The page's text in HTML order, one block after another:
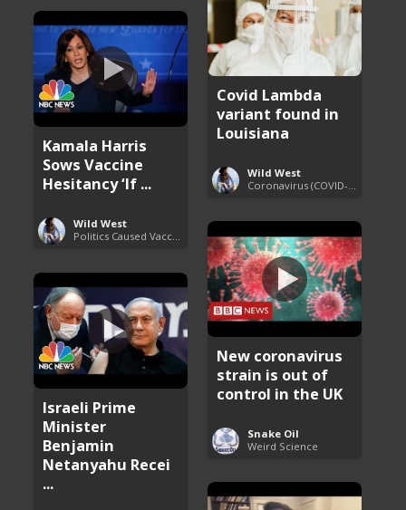
Covid Lambda
variant found in
Louisiana
Wild West
Kamala Harris
Sows Vaccine
Hesitancy ‘If ...
Wild West
New coronavirus
strain is out of
control in the UK
Snake Oil
Weird Science
Israeli Prime
Minister
Benjamin
Netanyahu Recei
...